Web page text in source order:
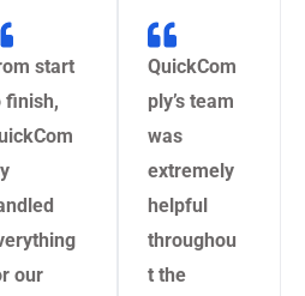
start
finish,
our
QuickCom
ply’s team
was
extremely
helpful
throughou
t the